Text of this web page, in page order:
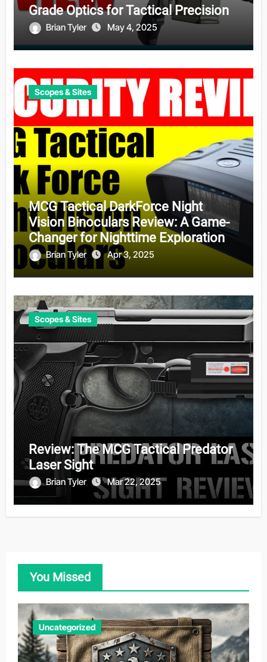
Grade Optics for Tactical Precision
Brian Tyler May 4, 2025
Scopes & Sites
MCG Tactical DarkForce Night
Vision Binoculars Review: A Game-
Changer for Nighttime Exploration
Brian Tyler Apr 3, 2025
Scopes & Sites
Review: The MCG Tactical Predator
Laser Sight
Brian Tyler Mar 22, 2025
You Missed
Uncategorized